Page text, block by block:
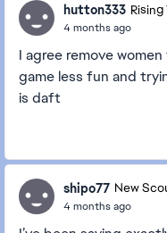
hutton333
4 months ago
I agree remove
game less fun and
is daft
shipo77 New
4 months ago